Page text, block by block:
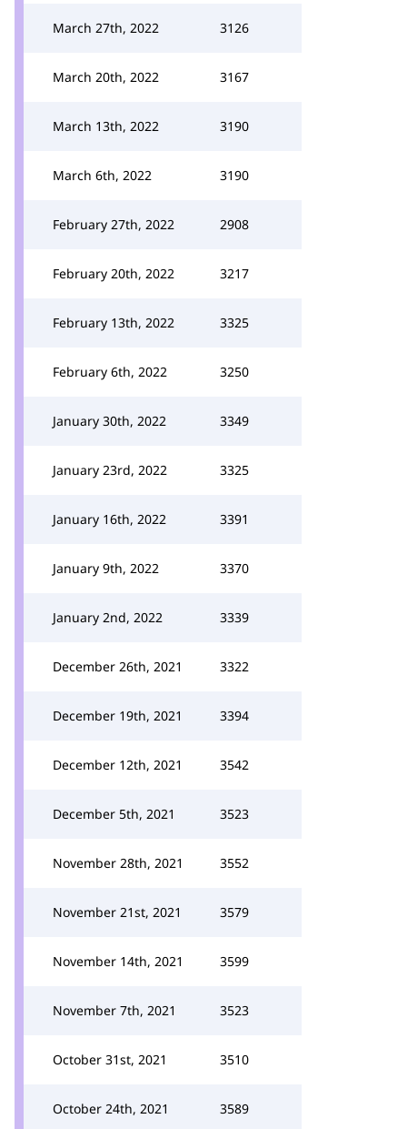
March 27th, 2022 3126
March 20th, 2022 3167
March 13th, 2022 3190
March 6th, 2022 3190
February 27th, 2022 2908
February 20th, 2022 3217
February 13th, 2022 3325
February 6th, 2022 3250
January 30th, 2022 3349
January 23rd, 2022 3325
January 16th, 2022 3391
January 9th, 2022 3370
January 2nd, 2022 3339
December 26th, 2021 3322
December 19th, 2021 3394
December 12th, 2021 3542
December 5th, 2021 3523
November 28th, 2021 3552
November 21st, 2021 3579
November 14th, 2021 3599
November 7th, 2021 3523
October 31st, 2021 3510
October 24th, 2021 3589